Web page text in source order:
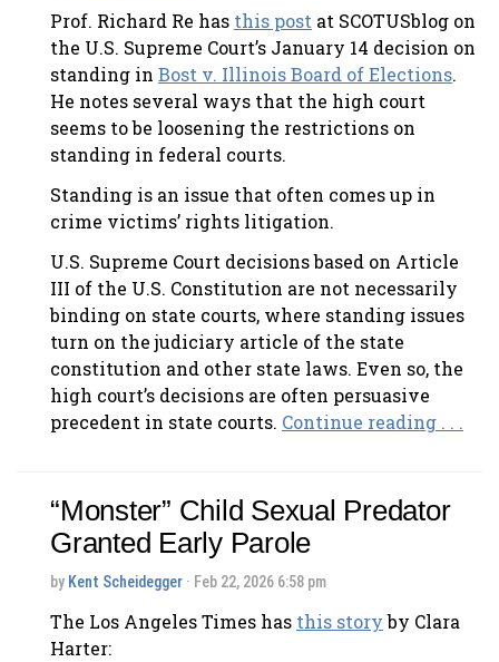
Prof. Richard Re has this post at SCOTUSblog on
the U.S. Supreme Court’s January 14 decision on
standing in Bost v. Illinois Board of Elections.
He notes several ways that the high court
seems to be loosening the restrictions on
standing in federal courts.
Standing is an issue that often comes up in
crime victims’ rights litigation.
U.S. Supreme Court decisions based on Article
III of the U.S. Constitution are not necessarily
binding on state courts, where standing issues
turn on the judiciary article of the state
constitution and other state laws. Even so, the
high court’s decisions are often persuasive
precedent in state courts. Continue reading . . .
“Monster” Child Sexual Predator
Granted Early Parole
by Kent Scheidegger · Feb 22, 2026 6:58 pm
The Los Angeles Times has this storyby Clara
Harter: